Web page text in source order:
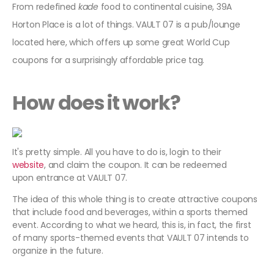
From redefined kade food to continental cuisine, 39A
Horton Place is a lot of things. VAULT 07 is a pub/lounge
located here, which offers up some great World Cup
coupons for a surprisingly affordable price tag.
How does it work?
It's pretty simple. All you have to do is, login to their
website, and claim the coupon. It can be redeemed
upon entrance at VAULT 07.
The idea of this whole thing is to create attractive coupons
that include food and beverages, within a sports themed
event. According to what we heard, this is, in fact, the first
of many sports-themed events that VAULT 07 intends to
organize in the future.